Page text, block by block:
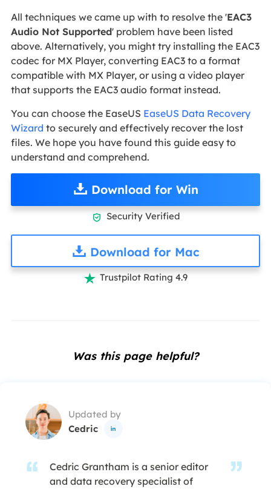
All techniques we came up with to resolve the 'EAC3
Audio Not Supported' problem have been listed
above. Alternatively, you might try installing the EAC3
codec for MX Player, converting EAC3 to a format
compatible with MX Player, or using a video player
that supports the EAC3 audio format instead.
You can choose the EaseUS EaseUS Data Recovery
Wizard to securely and effectively recover the lost
files. We hope you have found this guide easy to
understand and comprehend.
Download for Win
 Security Verified
Download for Mac
 Trustpilot Rating 4.9
Was this page helpful?
Updated by
Cedric

Cedric Grantham is a senior editor
and data recovery specialist of